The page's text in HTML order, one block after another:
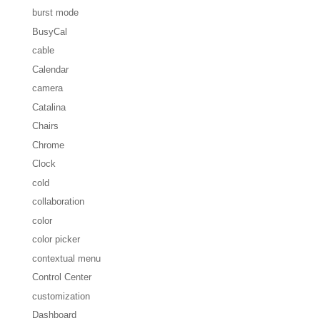
burst mode
BusyCal
cable
Calendar
camera
Catalina
Chairs
Chrome
Clock
cold
collaboration
color
color picker
contextual menu
Control Center
customization
Dashboard